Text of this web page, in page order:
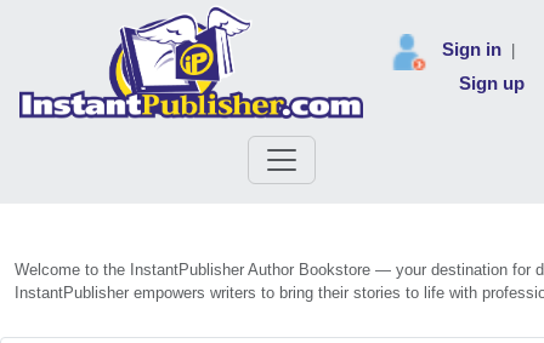
Sign in
Sign up
Welcome to the InstantPublisher Author Bookstore — your destination for
InstantPublisher empowers writers to bring their stories to life with